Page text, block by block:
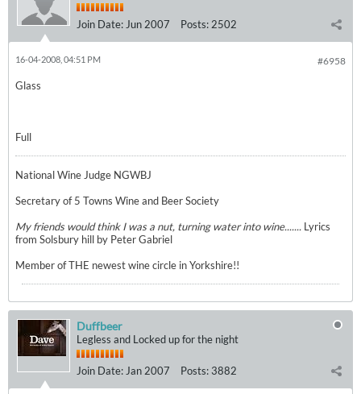
Join Date: Jun 2007 Posts: 2502
#6958
16-04-2008, 04:51 PM
Glass
Full
National Wine Judge NGWBJ
Secretary of 5 Towns Wine and Beer Society
My friends would think I was a nut, turning water into wine....... Lyrics
from Solsbury hill by Peter Gabriel
Member of THE newest wine circle in Yorkshire!!
Duffbeer
Legless and Locked up for the night
Join Date: Jan 2007 Posts: 3882